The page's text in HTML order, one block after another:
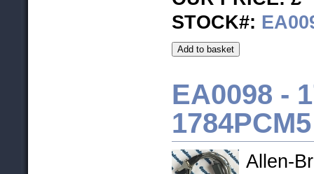
STOCK#:
EA0098 -
1784PCM5
Allen-